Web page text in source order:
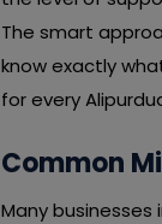
The smart
know exactly
for every
Common
Many